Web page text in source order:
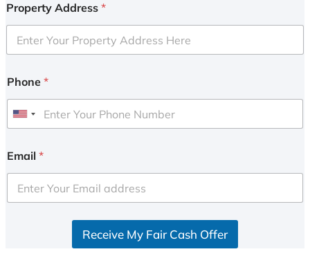
Property Address *
Phone *
U
i
e
d
Email *
Receive My Fair Cash Offer